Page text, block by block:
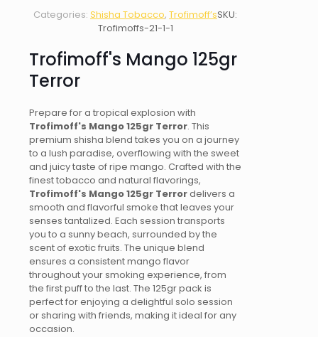
Categories: Shisha Tobacco, Trofimoff’sSKU:
Trofimoffs-21-1-1
Trofimoff's Mango 125gr
Terror
Prepare for a tropical explosion with
Trofimoff's Mango 125gr Terror. This
premium shisha blend takes you on a journey
to a lush paradise, overflowing with the sweet
and juicy taste of ripe mango. Crafted with the
finest tobacco and natural flavorings,
Trofimoff's Mango 125gr Terrordelivers a
smooth and flavorful smoke that leaves your
senses tantalized. Each session transports
you to a sunny beach, surrounded by the
scent of exotic fruits. The unique blend
ensures a consistent mango flavor
throughout your smoking experience, from
the first puff to the last. The 125gr pack is
perfect for enjoying a delightful solo session
or sharing with friends, making it ideal for any
occasion.